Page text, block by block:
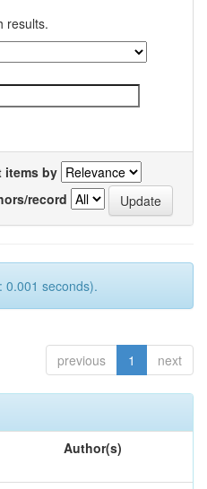
results.
items by
record
0.001 seconds).
previous 1 next
Author(s)